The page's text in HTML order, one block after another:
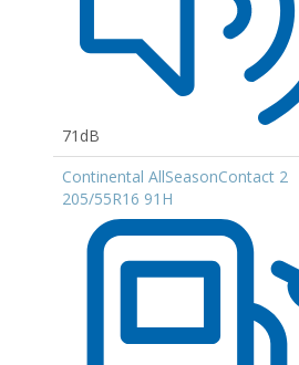
71dB
Continental AllSeasonContact 2
205/55R16 91H